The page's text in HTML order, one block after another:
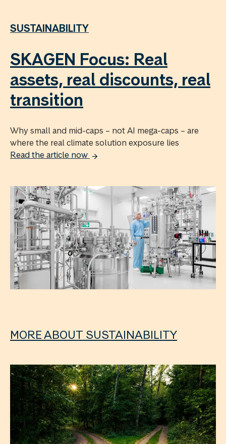
SUSTAINABILITY
SKAGEN Focus: Real
assets, real discounts, real
transition
Why small and mid-caps – not AI mega-caps – are
where the real climate solution exposure lies
Read the article now
MORE ABOUT SUSTAINABILITY